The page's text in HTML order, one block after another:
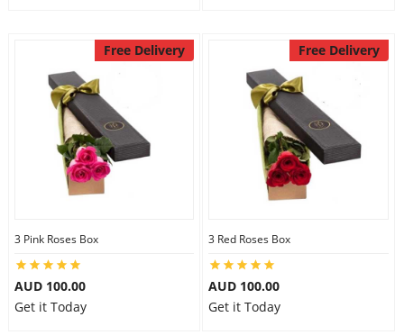
Free Delivery
3 Pink Roses Box
AUD 100.00
Get it Today
Free Delivery
3 Red Roses Box
AUD 100.00
Get it Today